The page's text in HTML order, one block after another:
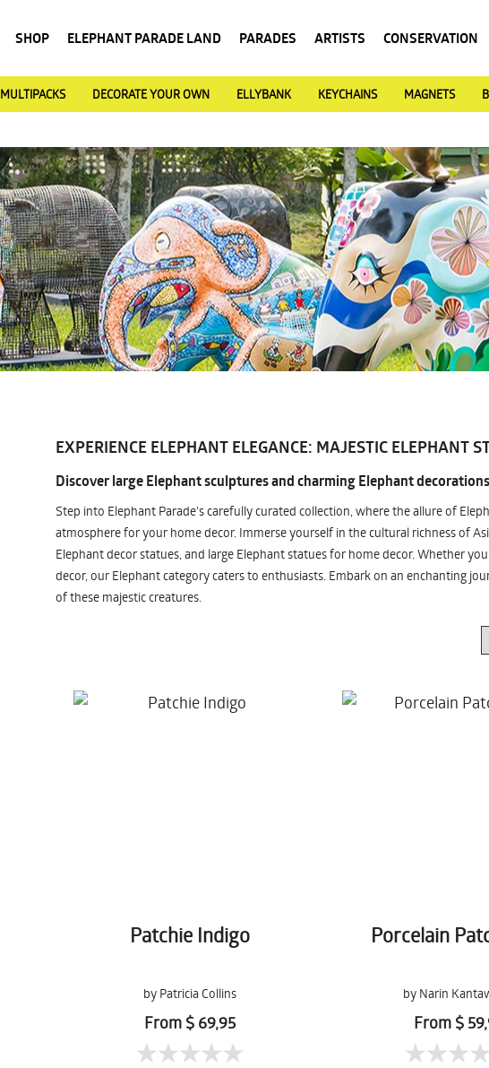
SHOP ELEPHANT PARADE LAND PARADES ARTISTS CONSERVATION
MULTIPACKS DECORATE YOUR OWN ELLYBANK KEYCHAINS MAGNETS
EXPERIENCE ELEPHANT ELEGANCE: MAJESTIC ELEPHANT
Discover large Elephant sculptures and charming Elephant decorations
Step into Elephant Parade's carefully curated collection, where the allure of
atmosphere for your home decor. Immerse yourself in the cultural richness of
Elephant decor statues, and large Elephant statues for home decor. Whether
decor, our Elephant category caters to enthusiasts. Embark on an enchanting
of these majestic creatures.
Patchie Indigo
by Patricia Collins
From $ 69,95
Porcelain
by Narin
From $